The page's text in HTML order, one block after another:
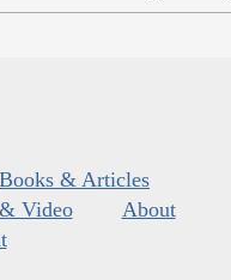
Books & Articles
Video
About